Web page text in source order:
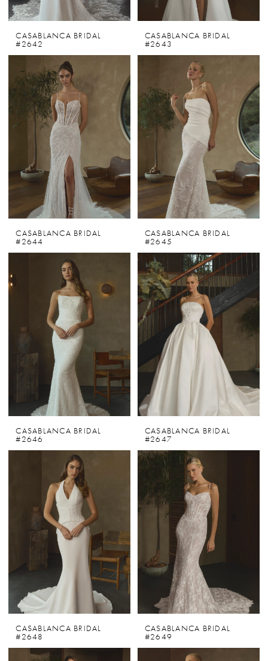
CASABLANCA BRIDAL
#2642
CASABLANCA BRIDAL
#2643
CASABLANCA BRIDAL
#2644
CASABLANCA BRIDAL
#2645
CASABLANCA BRIDAL
#2646
CASABLANCA BRIDAL
#2647
CASABLANCA BRIDAL
#2648
CASABLANCA BRIDAL
#2649